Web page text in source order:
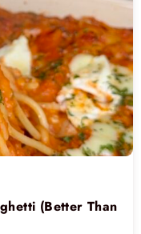
(Better Than